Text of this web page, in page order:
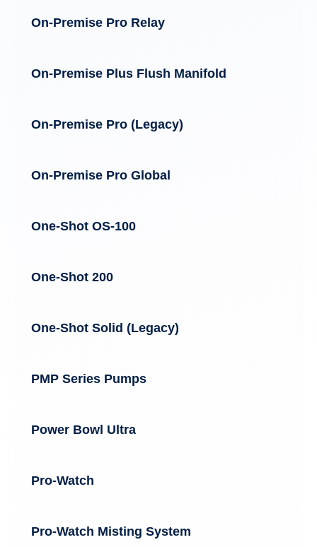
On-Premise Pro Relay
On-Premise Plus Flush Manifold
On-Premise Pro (Legacy)
On-Premise Pro Global
One-Shot OS-100
One-Shot 200
One-Shot Solid (Legacy)
PMP Series Pumps
Power Bowl Ultra
Pro-Watch
Pro-Watch Misting System